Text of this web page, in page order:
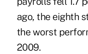
ago, the eighth
the worst
2009.